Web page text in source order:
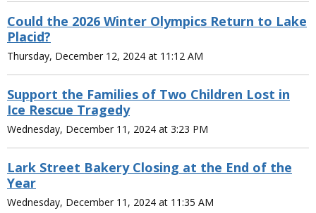
Could the 2026 Winter Olympics Return to Lake
Placid?
Thursday, December 12, 2024 at 11:12 AM
Support the Families of Two Children Lost in
Ice Rescue Tragedy
Wednesday, December 11, 2024 at 3:23 PM
Lark Street Bakery Closing at the End of the
Year
Wednesday, December 11, 2024 at 11:35 AM